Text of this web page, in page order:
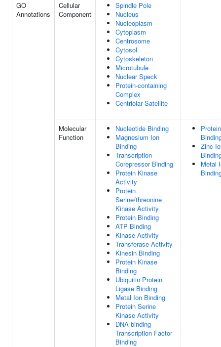
GO
Annotations
Cellular
Component
Spindle Pole
Nucleus
Nucleoplasm
Cytoplasm
Centrosome
Cytosol
Cytoskeleton
Microtubule
Nuclear Speck
Protein-containing
Complex
Centriolar Satellite
Molecular
Function
Nucleotide Binding
Magnesium Ion
Binding
Transcription
Corepressor Binding
Protein Kinase
Activity
Protein
Serine/threonine
Kinase Activity
Protein Binding
ATP Binding
Kinase Activity
Transferase Activity
Kinesin Binding
Protein Kinase
Binding
Ubiquitin Protein
Ligase Binding
Metal Ion Binding
Protein Serine
Kinase Activity
DNA-binding
Transcription Factor
Binding
Protein
Zinc
Metal